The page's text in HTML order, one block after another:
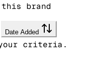
brand
Date Added
your criteria.